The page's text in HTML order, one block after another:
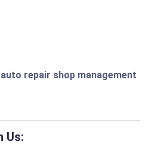
repair shop management
Us: